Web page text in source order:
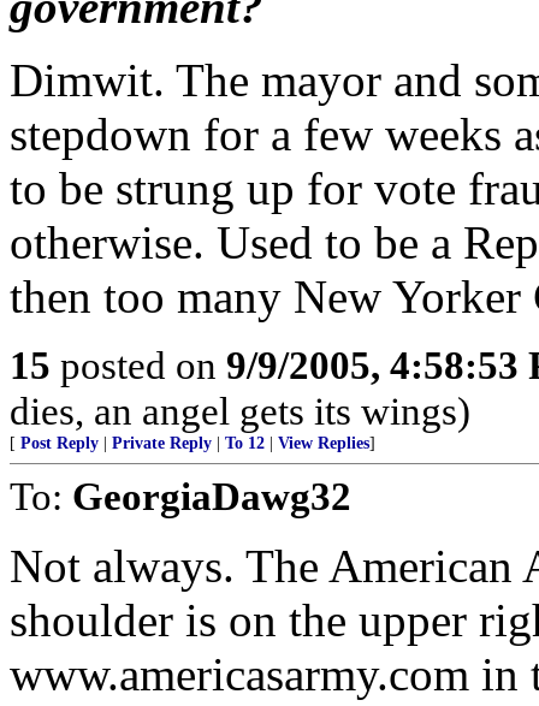
Dimwit. The mayor and
stepdown for a few weeks
to be strung up for vote
otherwise. Used to be a
then too many New
15 posted on 9/9/2005, 4:58:53
dies, an angel gets its wings)
[ Post Reply Private Reply To 12 View Replies]
To: GeorgiaDawg32
Not always. The
shoulder is on the upper
www.americasarmy.com in